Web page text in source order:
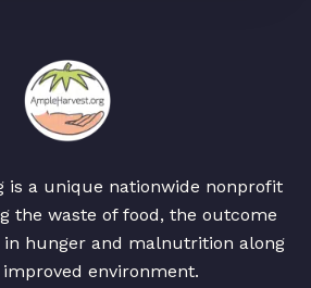
is a unique nationwide nonprofit
the waste of food, the outcome
hunger and malnutrition along
environment.